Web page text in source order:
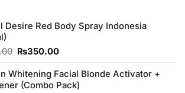
Desire Red Body Spray Indonesia
Original
was:
₨380.00.
₨350.00Current
is:
₨350.00.
Whitening Facial Blonde Activator +
(Combo Pack)